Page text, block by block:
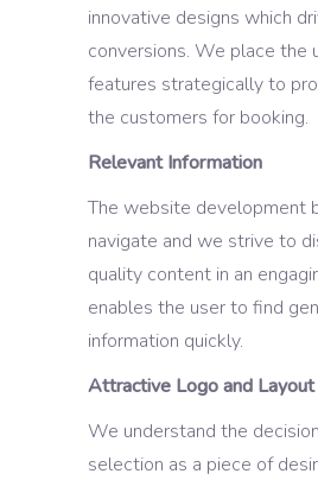
innovative designs which
conversions. We place the
features strategically to
the customers for booking.
Relevant Information
The website development
navigate and we strive to
quality content in an
enables the user to find
information quickly.
Attractive Logo and Layout
We understand the
selection as a piece of